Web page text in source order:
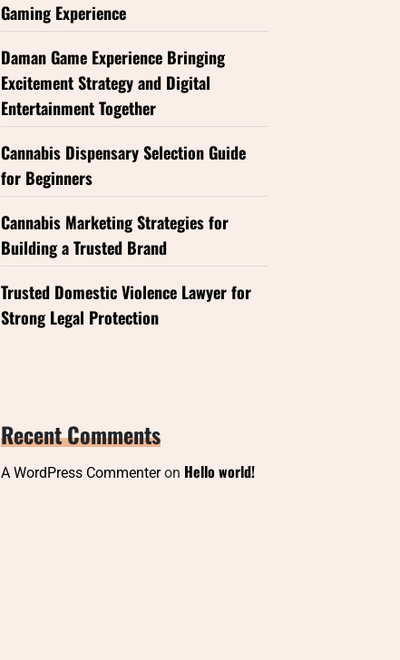
Gaming Experience
Daman Game Experience Bringing
Excitement Strategy and Digital
Entertainment Together
Cannabis Dispensary Selection Guide
for Beginners
Cannabis Marketing Strategies for
Building a Trusted Brand
Trusted Domestic Violence Lawyer for
Strong Legal Protection
Recent Comments
A WordPress Commenteron Hello world!